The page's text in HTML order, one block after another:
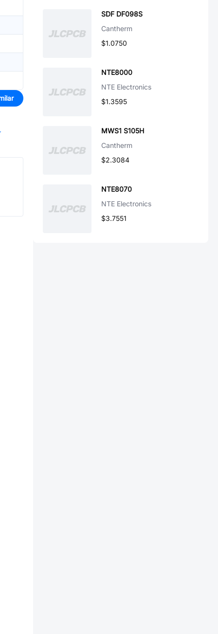
SDF DF098S
Cantherm
$1.0750
NTE8000
NTE Electronics
$1.3595
MWS1 S105H
Cantherm
$2.3084
NTE8070
NTE Electronics
$3.7551